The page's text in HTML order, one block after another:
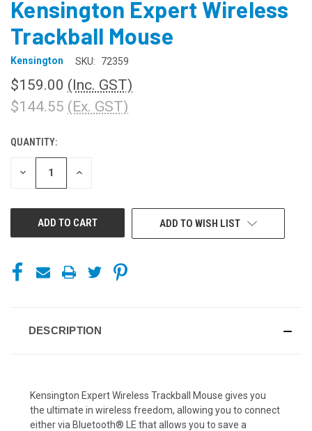
Kensington Expert Wireless
Trackball Mouse
Kensington SKU: 72359
$159.00 (Inc. GST)
$144.55 (Ex. GST)
CURRENT
STOCK:
QUANTITY:
DECREASE INCREASE
ADD TO WISH LIST
DESCRIPTION
Kensington Expert Wireless Trackball Mouse gives you
the ultimate in wireless freedom, allowing you to connect
either via Bluetooth® LE that allows you to save a